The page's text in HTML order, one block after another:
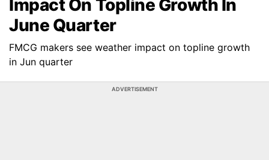
Impact On Topline Growth In
June Quarter
FMCG makers see weather impact on topline growth
in Jun quarter
ADVERTISEMENT